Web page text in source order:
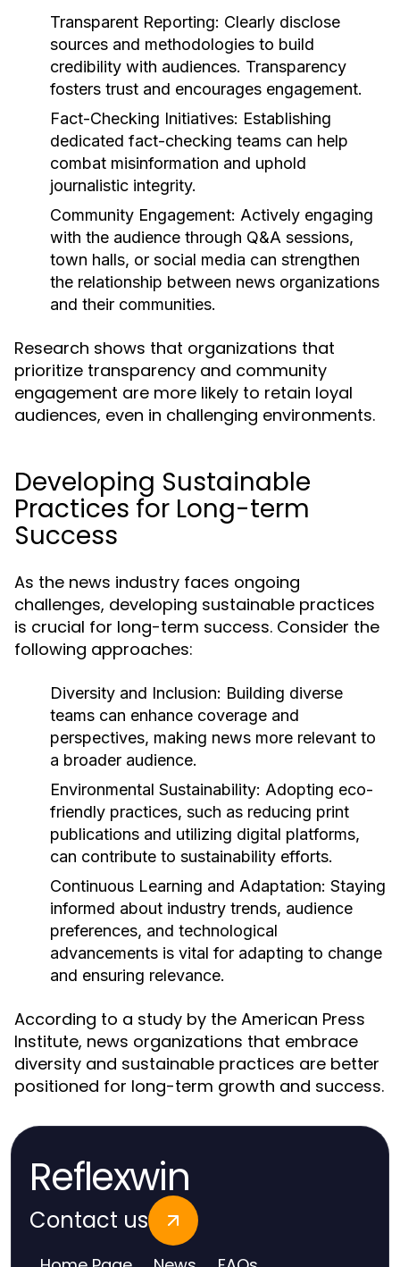
Transparent Reporting: Clearly disclose
sources and methodologies to build
credibility with audiences. Transparency
fosters trust and encourages engagement.
Fact-Checking Initiatives: Establishing
dedicated fact-checking teams can help
combat misinformation and uphold
journalistic integrity.
Community Engagement: Actively engaging
with the audience through Q&A sessions,
town halls, or social media can strengthen
the relationship between news organizations
and their communities.
Research shows that organizations that
prioritize transparency and community
engagement are more likely to retain loyal
audiences, even in challenging environments.
Developing Sustainable
Practices for Long-term
Success
As the news industry faces ongoing
challenges, developing sustainable practices
is crucial for long-term success. Consider the
following approaches:
Diversity and Inclusion: Building diverse
teams can enhance coverage and
perspectives, making news more relevant to
a broader audience.
Environmental Sustainability: Adopting eco-
friendly practices, such as reducing print
publications and utilizing digital platforms,
can contribute to sustainability efforts.
Continuous Learning and Adaptation: Staying
informed about industry trends, audience
preferences, and technological
advancements is vital for adapting to change
and ensuring relevance.
According to a study by the American Press
Institute, news organizations that embrace
diversity and sustainable practices are better
positioned for long-term growth and success.
Reflexwin
Contact us